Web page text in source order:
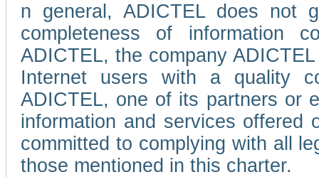
n general, ADICTEL does not
completeness of information
ADICTEL, the company
Internet users with a quality
ADICTEL, one of its partners or
information and services
committed to complying with all
those mentioned in this charter.